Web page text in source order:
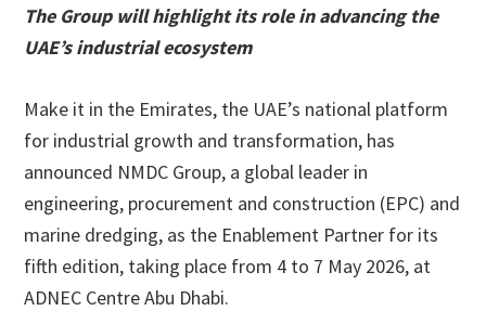
The Group will highlight its role in advancing the
UAE’s industrial ecosystem
Make it in the Emirates, the UAE’s national platform
for industrial growth and transformation, has
announced NMDC Group, a global leader in
engineering, procurement and construction (EPC) and
marine dredging, as the Enablement Partner for its
fifth edition, taking place from 4 to 7 May 2026, at
ADNEC Centre Abu Dhabi.